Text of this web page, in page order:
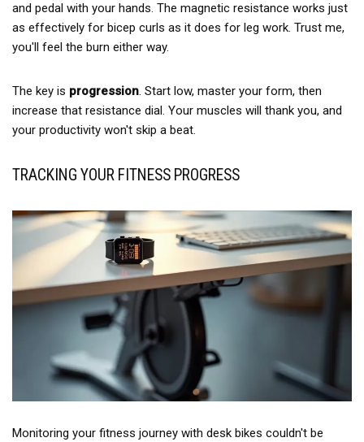
and pedal with your hands. The magnetic resistance works just
as effectively for bicep curls as it does for leg work. Trust me,
you'll feel the burn either way.
The key is progression. Start low, master your form, then
increase that resistance dial. Your muscles will thank you, and
your productivity won't skip a beat.
TRACKING YOUR FITNESS PROGRESS
Monitoring your fitness journey with desk bikes couldn't be